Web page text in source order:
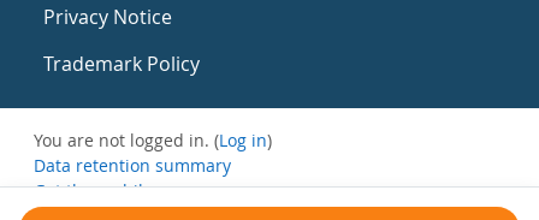
Privacy Notice
Trademark Policy
You are not logged in. (Log in)
Data retention summary
Get the mobile app